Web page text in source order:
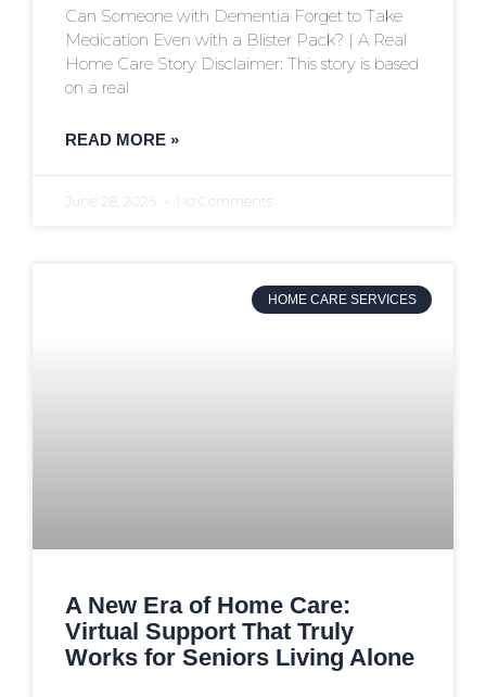
Can Someone with Dementia Forget to Take
Medication Even with a Blister Pack? | A Real
Home Care Story Disclaimer: This story is based
on a real
READ MORE »
June 28, 2026 No Comments
HOME CARE SERVICES
A New Era of Home Care:
Virtual Support That Truly
Works for Seniors Living Alone